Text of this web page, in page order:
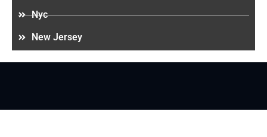
Nyc
New Jersey